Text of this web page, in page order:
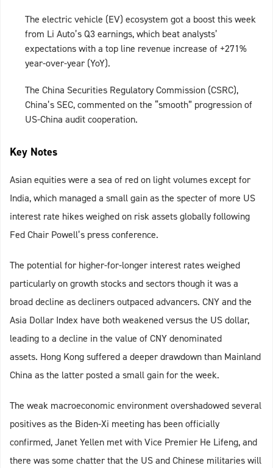
The electric vehicle (EV) ecosystem got a boost this week
from Li Auto’s Q3 earnings, which beat analysts’
expectations with a top line revenue increase of +271%
year-over-year (YoY).
The China Securities Regulatory Commission (CSRC),
China’s SEC, commented on the “smooth” progression of
US-China audit cooperation.
Key Notes
Asian equities were a sea of red on light volumes except for
India, which managed a small gain as the specter of more US
interest rate hikes weighed on risk assets globally following
Fed Chair Powell’s press conference.
The potential for higher-for-longer interest rates weighed
particularly on growth stocks and sectors though it was a
broad decline as decliners outpaced advancers. CNY and the
Asia Dollar Index have both weakened versus the US dollar,
leading to a decline in the value of CNY denominated
assets. Hong Kong suffered a deeper drawdown than Mainland
China as the latter posted a small gain for the week.
The weak macroeconomic environment overshadowed several
positives as the Biden-Xi meeting has been officially
confirmed, Janet Yellen met with Vice Premier He Lifeng, and
there was some chatter that the US and Chinese militaries will